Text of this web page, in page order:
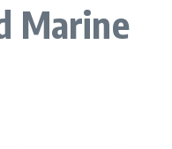
Marine